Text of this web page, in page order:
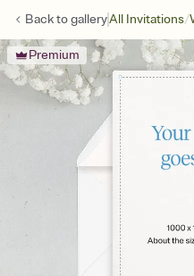
Back togalleryAll Invitations/
Premium